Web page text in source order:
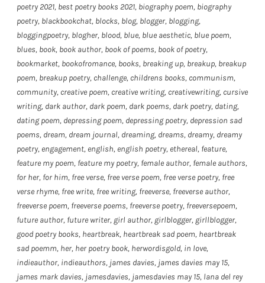
poetry 2021, best poetry books 2021, biography poem, biography
poetry, blackbookchat, blocks, blog, blogger, blogging,
bloggingpoetry, blogher, blood, blue, blue aesthetic, blue poem,
blues, book, book author, book of poems, book of poetry,
bookmarket, bookofromance, books, breaking up, breakup, breakup
poem, breakup poetry, challenge, childrens books, communism,
community, creative poem, creative writing, creativewriting, cursive
writing, dark author, dark poem, dark poems, dark poetry, dating,
dating poem, depressing poem, depressing poetry, depression sad
poems, dream, dream journal, dreaming, dreams, dreamy, dreamy
poetry, engagement, english, english poetry, ethereal, feature,
feature my poem, feature my poetry, female author, female authors,
for her, for him, free verse, free verse poem, free verse poetry, free
verse rhyme, free write, free writing, freeverse, freeverse author,
freeverse poem, freeverse poems, freeverse poetry, freeversepoem,
future author, future writer,girl author,girlblogger,girllblogger,
good poetry books, heartbreak, heartbreak sad poem, heartbreak
sad poemm, her, her poetry book, herwordisgold, in love,
indieauthor, indieauthors, james davies, james davies may 15,
james mark davies, jamesdavies, jamesdavies may 15, lana del rey